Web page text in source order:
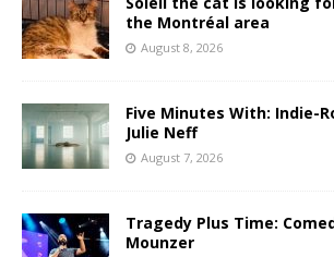
the Montréal area
August 8, 2026
Five Minutes With: Indie-
Julie Neff
August 7, 2026
Tragedy Plus Time:
Mounzer